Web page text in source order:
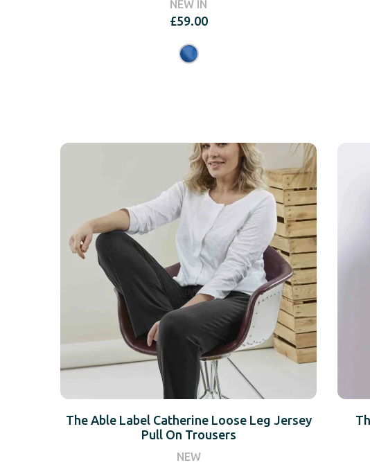
NEW IN
£59.00
The Able Label Catherine Loose Leg Jersey
Pull On Trousers
NEW